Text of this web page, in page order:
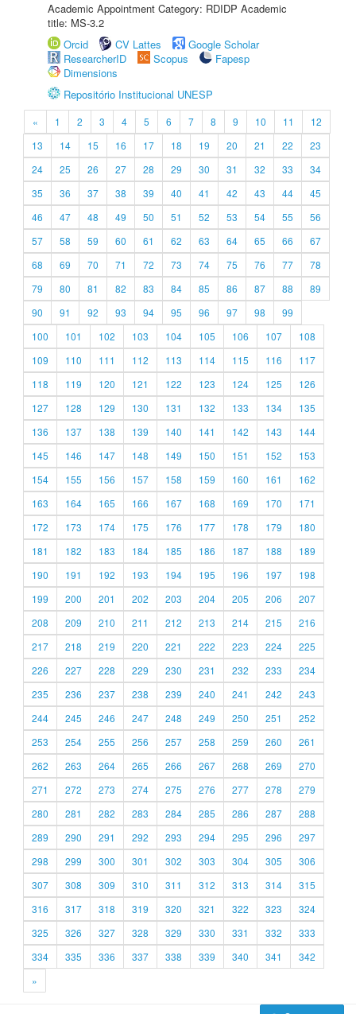
Academic Appointment Category: RDIDP Academic
title: MS-3.2
Orcid
CV Lattes
Google Scholar
ResearcherID
Scopus
Fapesp
Dimensions
Repositório Institucional UNESP
« 1 2 3 4 5 6 7 8 9 10 11
12
13
14 15 16 17 18 19 20 21 22
23
24
25 26 27 28 29 30 31 32 33
34
35
36 37 38 39 40 41 42 43 44
45
46
47 48 49 50 51 52 53 54 55
56
57
58 59 60 61 62 63 64 65 66
67
68
69 70 71 72 73 74 75 76 77
78
79
80 81 82 83 84 85 86 87 88
89
90
91 92 93 94 95 96 97 98
99
100
101 102 103 104 105 106 107
108
109
110 111 112 113 114 115 116
117
118
119 120 121 122 123 124 125
126
127
128 129 130 131 132 133 134
135
136
137 138 139 140 141 142 143
144
145
146 147 148 149 150 151 152
153
154
155 156 157 158 159 160 161
162
163
164 165 166 167 168 169 170
171
172
173 174 175 176 177 178 179
180
181
182 183 184 185 186 187 188
189
190
191 192 193 194 195 196 197
198
199
200 201 202 203 204 205 206
207
208
209 210 211 212 213 214 215
216
217
218 219 220 221 222 223 224
225
226
227 228 229 230 231 232 233
234
235
236 237 238 239 240 241 242
243
244
245 246 247 248 249 250 251
252
253
254 255 256 257 258 259 260
261
262
263 264 265 266 267 268 269
270
271
272 273 274 275 276 277 278
279
280
281 282 283 284 285 286 287
288
289
290 291 292 293 294 295 296
297
298
299 300 301 302 303 304 305
306
307
308 309 310 311 312 313 314
315
316
317 318 319 320 321 322 323
324
325
326 327 328 329 330 331 332
333
334
335 336 337 338 339 340 341
342
»